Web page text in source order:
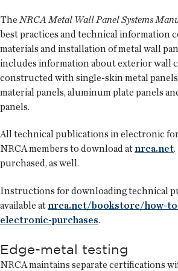
TheNRCA Metal Wall Panel Systems
best practices and technical information
materials and installation of metal wall
includes information about exterior wall
constructed with single-skin metal
material panels, aluminum plate panels
panels.
All technical publications in electronic
NRCA members to download at nrca.net
purchased, as well.
Instructions for downloading technical
available at nrca.net/bookstore/how-
electronic-purchases.
Edge-metal testing
NRCA maintains separate certifications